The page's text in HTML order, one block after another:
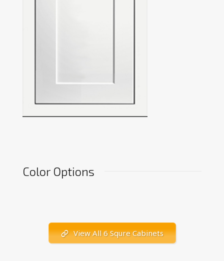
Color Options
View All 6 Squre Cabinets